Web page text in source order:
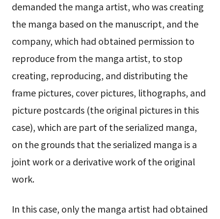
demanded the manga artist, who was creating
the manga based on the manuscript, and the
company, which had obtained permission to
reproduce from the manga artist, to stop
creating, reproducing, and distributing the
frame pictures, cover pictures, lithographs, and
picture postcards (the original pictures in this
case), which are part of the serialized manga,
on the grounds that the serialized manga is a
joint work or a derivative work of the original
work.
In this case, only the manga artist had obtained